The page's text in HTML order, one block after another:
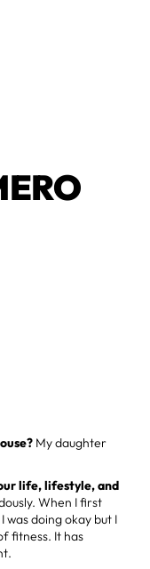
My daughter
life, lifestyle, and
When I first
doing okay but I
fitness. It has